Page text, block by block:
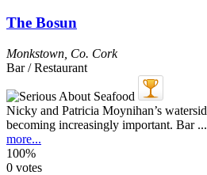
The Bosun
Monkstown Co. Cork
Bar / Restaurant
Nicky and Patricia Moynihan’s
becoming increasingly important. Bar ...
more...
100%
0 votes